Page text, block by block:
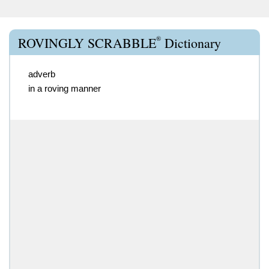
ROVINGLY SCRABBLE® Dictionary
adverb
in a roving manner